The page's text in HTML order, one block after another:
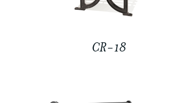
CR-18